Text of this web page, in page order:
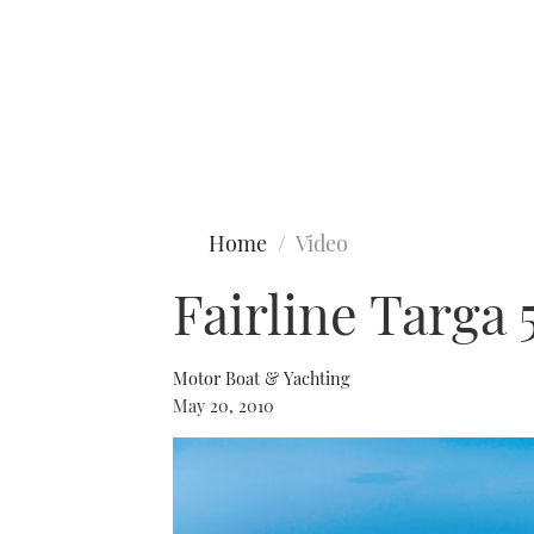
Home Video
Fairline Targa
Motor Boat & Yachting
May 20, 2010